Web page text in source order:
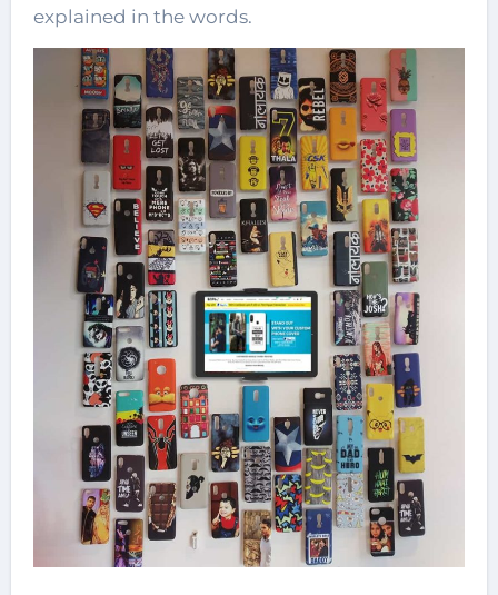
explained in the words.